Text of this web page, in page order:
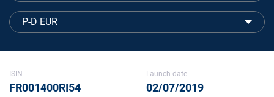
P-D EUR
ISIN
FR001400RI54
Launch date
02/07/2019